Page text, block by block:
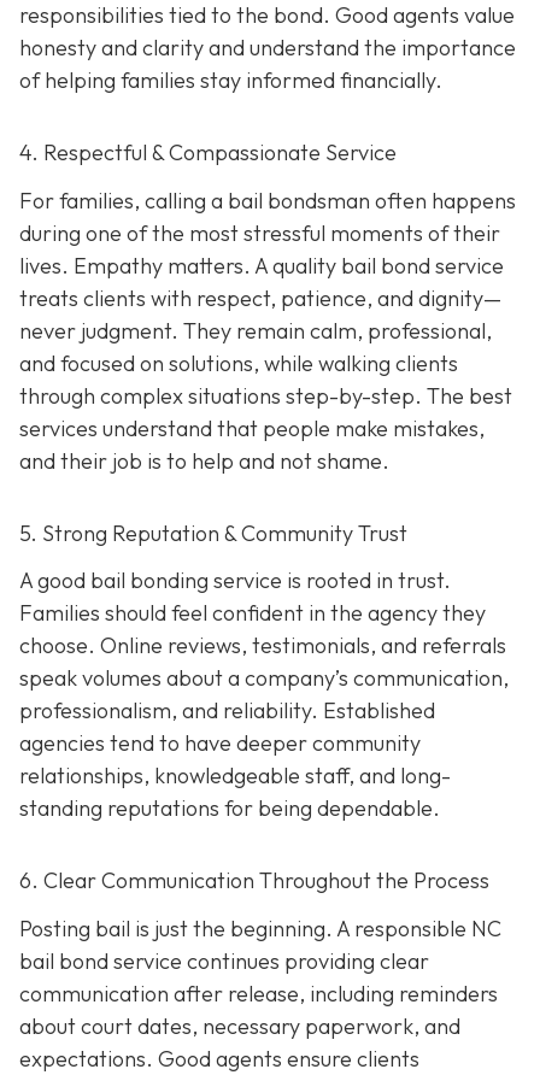
responsibilities tied to the bond. Good agents value
honesty and clarity and understand the importance
of helping families stay informed financially.
4. Respectful & Compassionate Service
For families, calling a bail bondsman often happens
during one of the most stressful moments of their
lives. Empathy matters. A quality bail bond service
treats clients with respect, patience, and dignity—
never judgment. They remain calm, professional,
and focused on solutions, while walking clients
through complex situations step-by-step. The best
services understand that people make mistakes,
and their job is to help and not shame.
5. Strong Reputation & Community Trust
A good bail bonding service is rooted in trust.
Families should feel confident in the agency they
choose. Online reviews, testimonials, and referrals
speak volumes about a company’s communication,
professionalism, and reliability. Established
agencies tend to have deeper community
relationships, knowledgeable staff, and long-
standing reputations for being dependable.
6. Clear Communication Throughout the Process
Posting bail is just the beginning. A responsible NC
bail bond service continues providing clear
communication after release, including reminders
about court dates, necessary paperwork, and
expectations. Good agents ensure clients